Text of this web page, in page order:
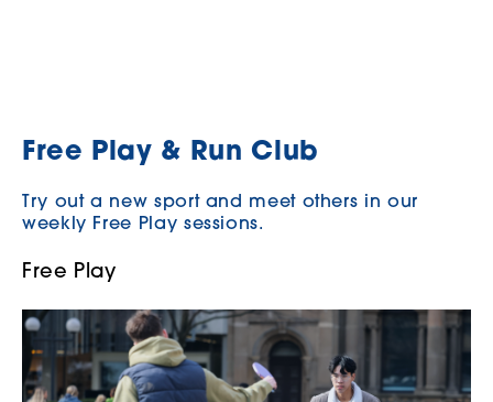
Free Play & Run Club
Try out a new sport and meet others in our
weekly Free Play sessions.
Free Play